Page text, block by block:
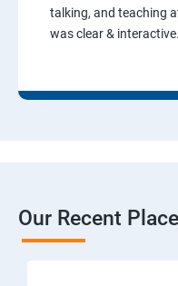
talking, and teaching
was clear & interactive.
Our Recent